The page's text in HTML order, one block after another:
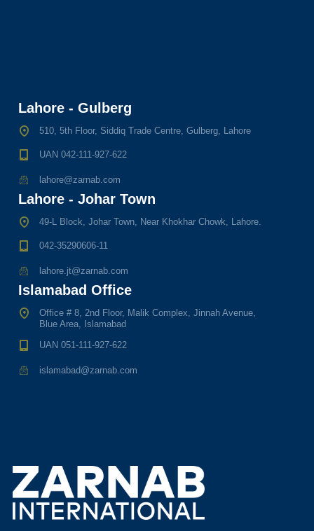
Lahore - Gulberg
510, 5th Floor, Siddiq Trade Centre, Gulberg, Lahore
UAN 042-111-927-622
lahore@zarnab.com
Lahore - Johar Town
49-L Block, Johar Town, Near Khokhar Chowk, Lahore.
042-35290606-11
lahore.jt@zarnab.com
Islamabad Office
Office # 8, 2nd Floor, Malik Complex, Jinnah Avenue,
Blue Area, Islamabad
UAN 051-111-927-622
islamabad@zarnab.com